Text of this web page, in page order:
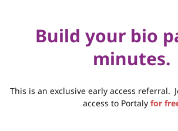
Build your bio
minutes.
This is an exclusive early access referral.
access to Portaly for